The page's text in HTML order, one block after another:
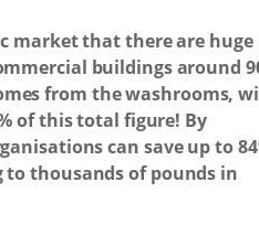
market that there are huge
buildings around
from the washrooms,
of this total figure! By
can save up to
thousands of pounds in